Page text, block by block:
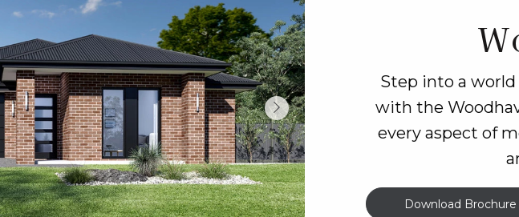
Step into a
with the
every aspect of
Download Brochure